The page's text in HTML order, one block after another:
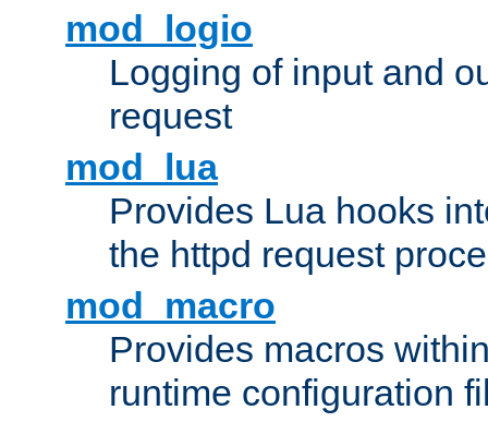
mod_logio
Logging of input and
request
mod_lua
Provides Lua hooks
the httpd request
mod_macro
Provides macros
runtime configuration